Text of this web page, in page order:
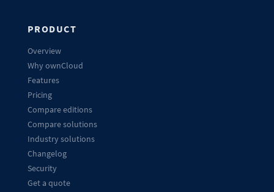
PRODUCT
Overview
Why ownCloud
Features
Pricing
Compare editions
Compare solutions
Industry solutions
Changelog
Security
Get a quote